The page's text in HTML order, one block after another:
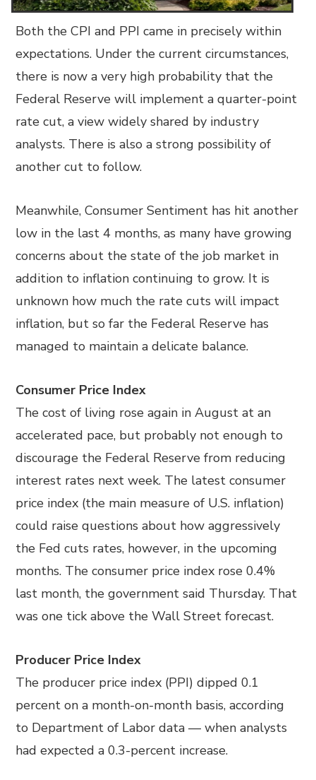
Both the CPI and PPI came in precisely within
expectations. Under the current circumstances,
there is now a very high probability that the
Federal Reserve will implement a quarter-point
rate cut, a view widely shared by industry
analysts. There is also a strong possibility of
another cut to follow.
Meanwhile, Consumer Sentiment has hit another
low in the last 4 months, as many have growing
concerns about the state of the job market in
addition to inflation continuing to grow. It is
unknown how much the rate cuts will impact
inflation, but so far the Federal Reserve has
managed to maintain a delicate balance.
Consumer Price Index
The cost of living rose again in August at an
accelerated pace, but probably not enough to
discourage the Federal Reserve from reducing
interest rates next week. The latest consumer
price index (the main measure of U.S. inflation)
could raise questions about how aggressively
the Fed cuts rates, however, in the upcoming
months. The consumer price index rose 0.4%
last month, the government said Thursday. That
was one tick above the Wall Street forecast.
Producer Price Index
The producer price index (PPI) dipped 0.1
percent on a month-on-month basis, according
to Department of Labor data— when analysts
had expected a 0.3-percent increase.